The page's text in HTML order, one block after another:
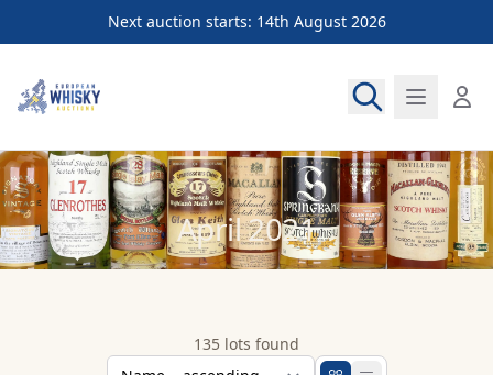
Next auction starts: 14th August 2026
European Whisky Auctions
April 2021
135 lots found